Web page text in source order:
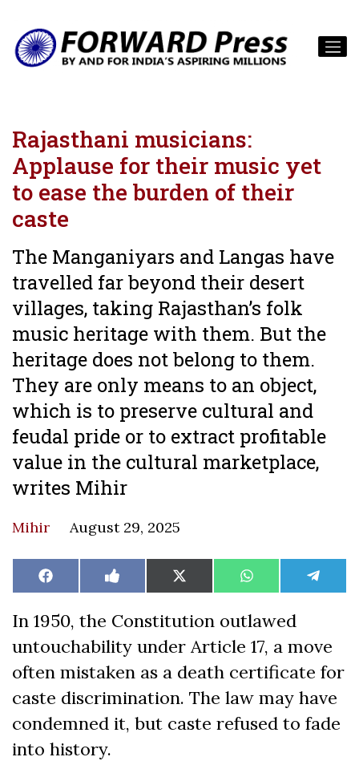
Rajasthani musicians:
Applause for their music yet
to ease the burden of their
caste
The Manganiyars and Langas have
travelled far beyond their desert
villages, taking Rajasthan’s folk
music heritage with them. But the
heritage does not belong to them.
They are only means to an object,
which is to preserve cultural and
feudal pride or to extract profitable
value in the cultural marketplace,
writes Mihir
Mihir August 29, 2025
Share
on
Facebook Share
on
Like
on
Share
on
X
(Twitter)
Share
on
WhatsAppShare
on
In 1950, the Constitution outlawed
untouchability under Article 17, a move
often mistaken as a death certificate for
caste discrimination. The law may have
condemned it, but caste refused to fade
into history.